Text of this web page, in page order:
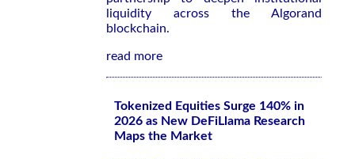
liquidity across the Algorand
blockchain.
read more
Tokenized Equities Surge 140% in
2026 as New DeFiLlama Research
Maps the Market